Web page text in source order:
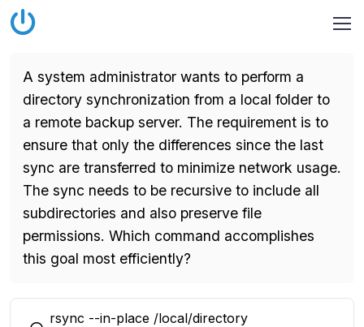
A system administrator wants to perform a
directory synchronization from a local folder to
a remote backup server. The requirement is to
ensure that only the differences since the last
sync are transferred to minimize network usage.
The sync needs to be recursive to include all
subdirectories and also preserve file
permissions. Which command accomplishes
this goal most efficiently?
rsync --in-place /local/directory